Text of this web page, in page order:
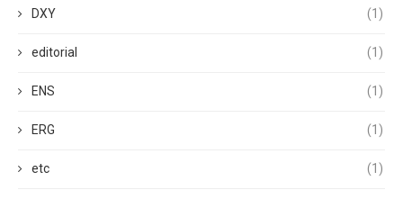
DXY (1)
editorial (1)
ENS (1)
ERG (1)
etc (1)